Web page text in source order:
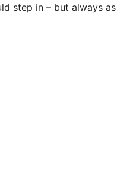
step in – but always as